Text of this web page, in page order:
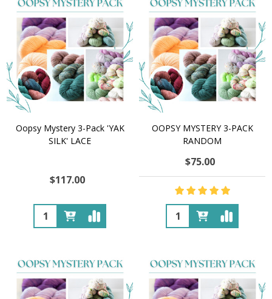
Oopsy Mystery 3-Pack 'YAK
SILK' LACE
$117.00
Quantity:
OOPSY MYSTERY 3-PACK
RANDOM
$75.00
Quantity: